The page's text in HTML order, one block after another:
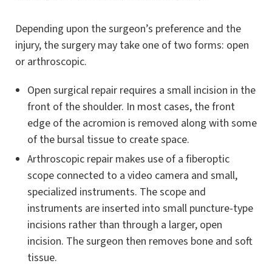
Depending upon the surgeon’s preference and the
injury, the surgery may take one of two forms: open
or arthroscopic.
Open surgical repair requires a small incision in the
front of the shoulder. In most cases, the front
edge of the acromion is removed along with some
of the bursal tissue to create space.
Arthroscopic repair makes use of a fiberoptic
scope connected to a video camera and small,
specialized instruments. The scope and
instruments are inserted into small puncture-type
incisions rather than through a larger, open
incision. The surgeon then removes bone and soft
tissue.